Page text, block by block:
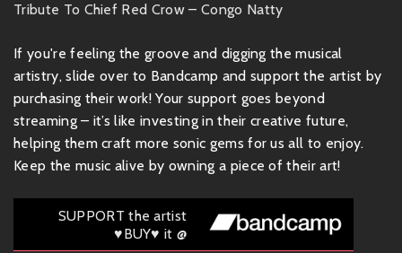
Tribute To Chief Red Crow – Congo Natty
If you're feeling the groove and digging the musical
artistry, slide over to Bandcamp and support the artist by
purchasing their work! Your support goes beyond
streaming – it’s like investing in their creative future,
helping them craft more sonic gems for us all to enjoy.
Keep the music alive by owning a piece of their art!
SUPPORT the artist
♥BUY♥ it @